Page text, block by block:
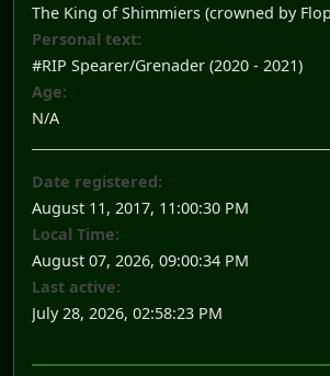
The King of Shimmiers (crowned by
Personal text:
#RIP Spearer/Grenader (2020 - 2021)
Age:
N/A
Date registered:
August 11, 2017, 11:00:30 PM
Local Time:
August 07, 2026, 09:00:34 PM
Last active:
July 28, 2026, 02:58:23 PM